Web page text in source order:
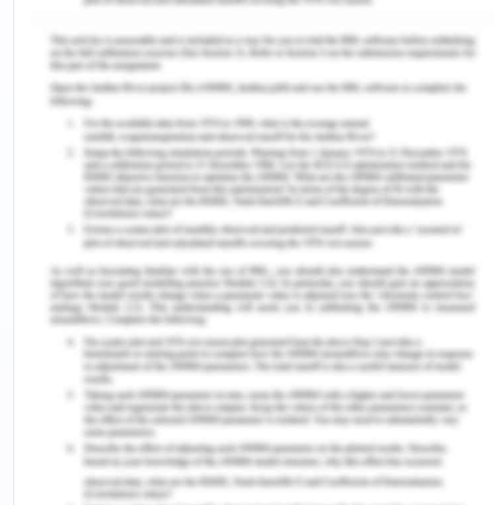
home countries.
Influence of Science and the
Industrial Revolution
New imperialism is a period of expansion by the
European powers, United States, and Japan in the
late 19th century. Things changed in the late 19the
century when the Europeans started a more
aggressive form of imperialism. This aggression
has not been powered by physical advantages but
science and technology which have been
developed to a high level (Lang, 2009). Shashi
Tharoor, an Indian parliamentarian has very well
explained this phenomenon of drain of wealth by
the conscious creation of countries as a market as
well as the source of raw materials when he cites